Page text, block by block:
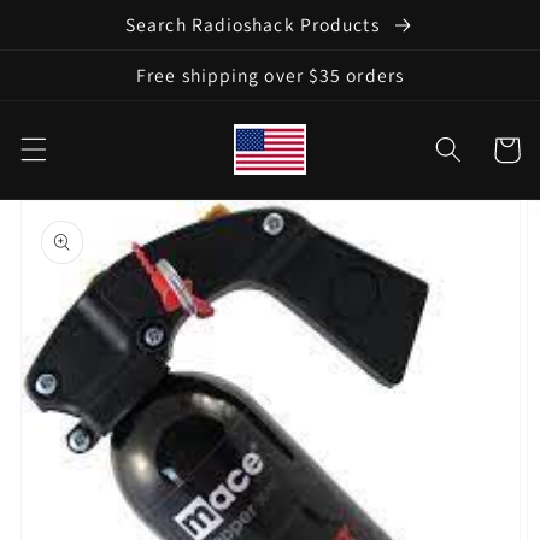
Search Radioshack Products
Free shipping over $35 orders
Cart
Skip to
product
information
media